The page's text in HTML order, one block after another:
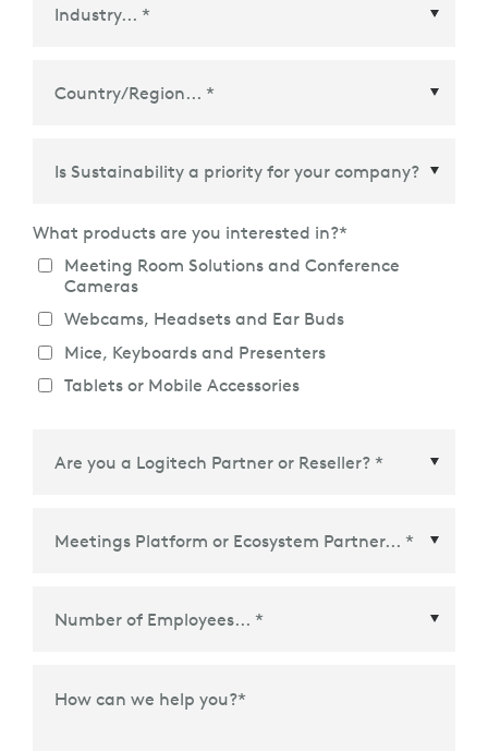
What products are you interested in?*
Meeting Room Solutions and Conference
Cameras
Webcams, Headsets and Ear Buds
Mice, Keyboards and Presenters
Tablets or Mobile Accessories
How can we help you?*